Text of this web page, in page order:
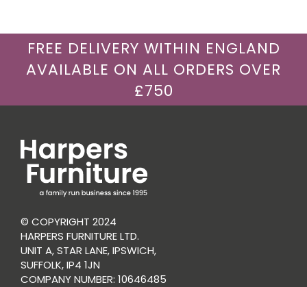
FREE DELIVERY WITHIN ENGLAND
AVAILABLE ON ALL ORDERS OVER
£750
© COPYRIGHT 2024
HARPERS FURNITURE LTD.
UNIT A, STAR LANE, IPSWICH,
SUFFOLK, IP4 1JN
COMPANY NUMBER: 10646485